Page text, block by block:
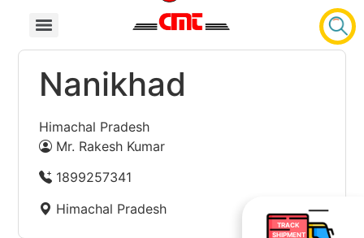
TRACK
SHIPMENT
Nanikhad
Himachal Pradesh
Mr. Rakesh Kumar
1899257341
Himachal Pradesh